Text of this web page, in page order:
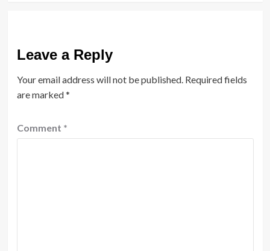
Leave a Reply
Your email address will not be published. Required fields
are marked*
Comment *